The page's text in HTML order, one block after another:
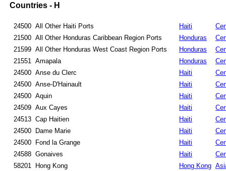
Countries - H
24500 All Other Haiti Ports Haiti
21500 All Other Honduras Caribbean Region Ports Honduras
21599 All Other Honduras West Coast Region Ports Honduras
21551 Amapala Honduras
24500 Anse du Clerc Haiti
24500 Anse-D'Hainault Haiti
24500 Aquin Haiti
24509 Aux Cayes Haiti
24513 Cap Haitien Haiti
24500
Dame Marie Haiti
24500
Fond la Grange Haiti
24588 Gonaives Haiti
58201
Hong Kong Hong Kong